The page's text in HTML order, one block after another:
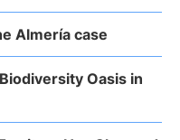
Almería case
Oasis in